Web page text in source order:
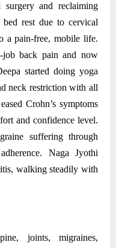
surgery and reclaiming
rest due to cervical
a pain‑free, mobile life.
back pain and now
started doing yoga
neck restriction with all
Crohn’s symptoms
and confidence level.
suffering through
Naga Jyothi
walking steadily with
joints, migraines,